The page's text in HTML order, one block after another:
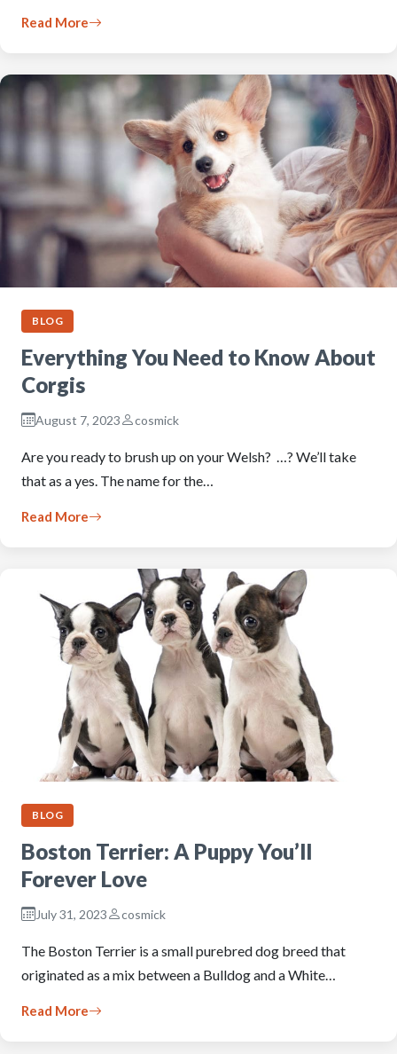
Read More
BLOG
Everything You Need to Know About
Corgis
August 7, 2023 cosmick
Are you ready to brush up on your Welsh? …? We’ll take
that as a yes. The name for the…
Read More
BLOG
Boston Terrier: A Puppy You’ll
Forever Love
July 31, 2023 cosmick
The Boston Terrier is a small purebred dog breed that
originated as a mix between a Bulldog and a White…
Read More